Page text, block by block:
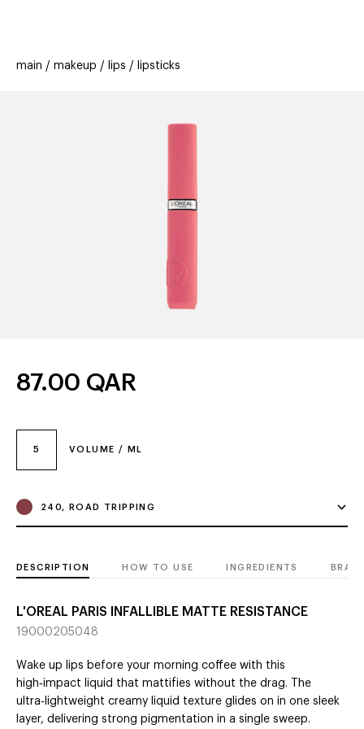
offers
stores new
main makeup lips lipsticks
5 VOLUME / ML
240, ROAD TRIPPING
87.00 QAR
DESCRIPTION HOW TO USE INGREDIENTS
L'OREAL PARIS INFALLIBLE MATTE RESISTANCE
19000205048
Wake up lips before your morning coffee with this
high‑impact liquid that mattifies without the drag. The
ultra‑lightweight creamy liquid texture glides on in one sleek
layer, delivering strong pigmentation in a single sweep.